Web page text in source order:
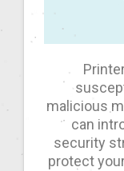
malicious
can
security
protect